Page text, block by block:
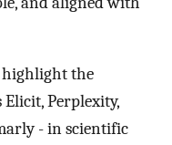
highlight the
Perplexity,
- in scientific